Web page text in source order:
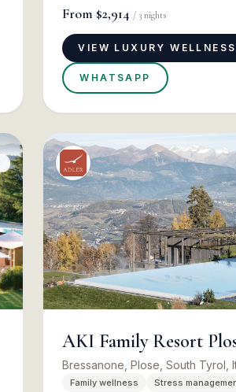
From $2,914 /3 nights
VIEW LUXURY
WHATSAPP
AKI Family Resort
Bressanone, Plose, South Tyrol,
Family wellness Stress